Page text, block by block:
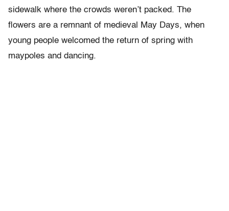
sidewalk where the crowds weren’t packed. The
flowers are a remnant of medieval May Days, when
young people welcomed the return of spring with
maypoles and dancing.